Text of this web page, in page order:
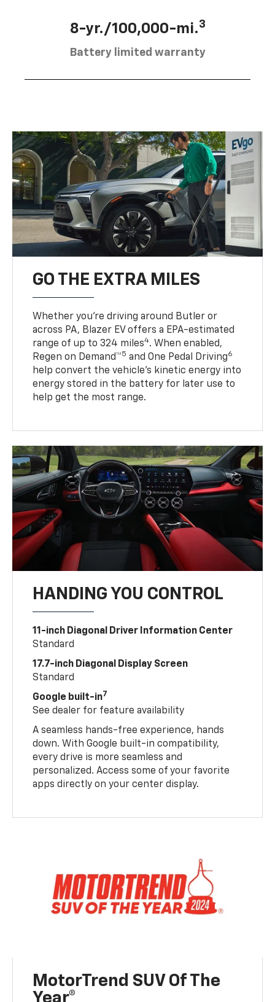
8-yr./100,000-mi.3
Battery limited warranty
GO THE EXTRA MILES
Whether you’re driving around Butler or
across PA, Blazer EV offers a EPA-estimated
range of up to 324 miles4. When enabled,
Regen on Demand™5 and One Pedal Driving6
help convert the vehicle's kinetic energy into
energy stored in the battery for later use to
help get the most range.
HANDING YOU CONTROL
11-inch Diagonal Driver Information Center
Standard
17.7-inch Diagonal Display Screen
Standard
Google built-in7
See dealer for feature availability
A seamless hands-free experience, hands
down. With Google built-in compatibility,
every drive is more seamless and
personalized. Access some of your favorite
apps directly on your center display.
MotorTrend SUV Of The
Year®